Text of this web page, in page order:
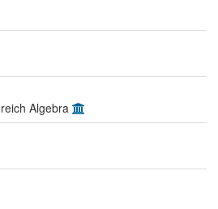
Algebra